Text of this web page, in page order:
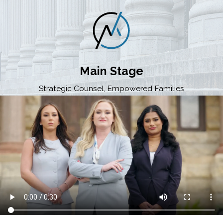
Main Stage
Strategic Counsel, Empowered Families